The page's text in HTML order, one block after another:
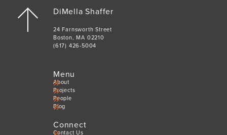
DiMella Shaffer
24 Farnsworth Street
Boston, MA 02210
(617) 426-5004
Menu
About
Projects
People
Blog
Connect
Contact Us